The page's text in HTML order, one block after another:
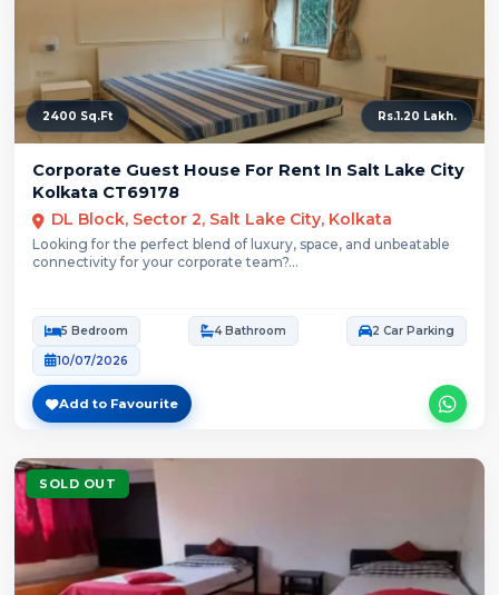
2400 Sq.Ft Rs.1.20 Lakh.
Corporate Guest House For Rent In Salt Lake City
Kolkata CT69178
DL Block, Sector 2, Salt Lake City, Kolkata
Looking for the perfect blend of luxury, space, and unbeatable
connectivity for your corporate team?...
5 Bedroom 4 Bathroom 2 Car Parking
10/07/2026
Add to Favourite
SOLD OUT